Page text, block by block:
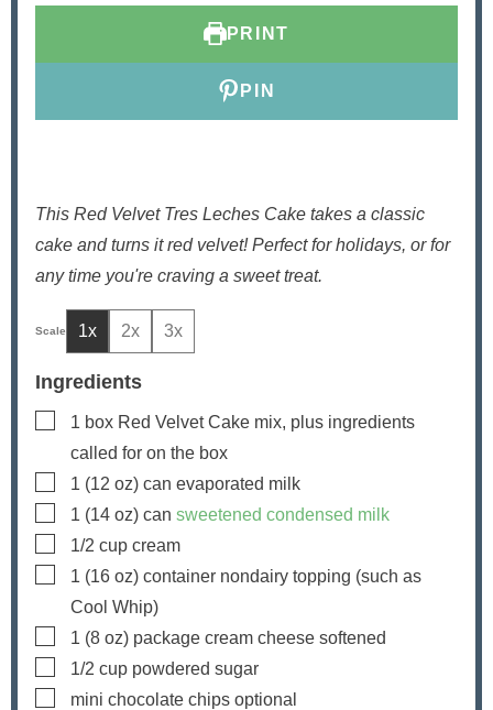
PRINT
PIN
This Red Velvet Tres Leches Cake takes a classic
cake and turns it red velvet! Perfect for holidays, or for
any time you're craving a sweet treat.
1x 2x 3x
Ingredients
▢
1 box Red Velvet Cake mix, plus ingredients
called for on the box
▢
1 (12 oz) can evaporated milk
▢
1 (14 oz) can sweetened condensed milk
▢
1/2 cup cream
▢
1 (16 oz) container nondairy topping (such as
Cool Whip)
▢
1 (8 oz) package cream cheese softened
▢
1/2 cup powdered sugar
▢
mini chocolate chips optional